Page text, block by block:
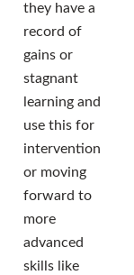
they have a
record of
gains or
stagnant
learning and
use this for
intervention
or moving
forward to
more
advanced
skills like